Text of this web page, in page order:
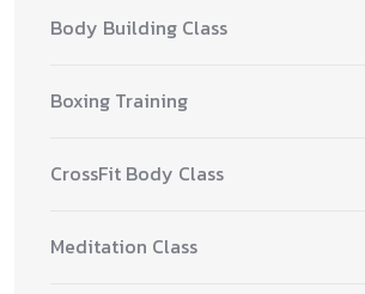
Body Building Class
Boxing Training
CrossFit Body Class
Meditation Class